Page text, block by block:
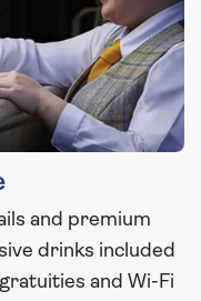
and premium
drinks included
and Wi-Fi